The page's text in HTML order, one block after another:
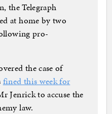
the Telegraph
at home by two
pro-
the case of
fined this week for
Jenrick to accuse the
law.